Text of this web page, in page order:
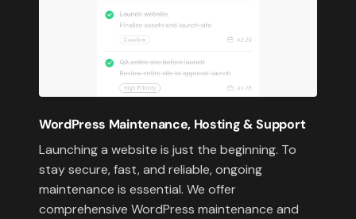
WordPress Maintenance, Hosting & Support
Launching a website is just the beginning. To
stay secure, fast, and reliable, ongoing
maintenance is essential. We offer
comprehensive WordPress maintenance and